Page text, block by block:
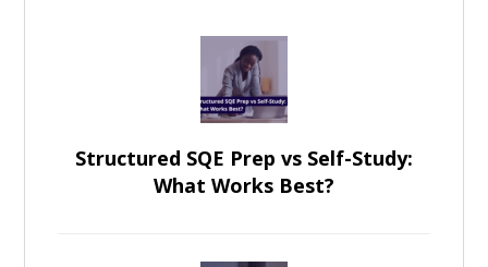
Structured SQE Prep vs Self-Study:
What Works Best?